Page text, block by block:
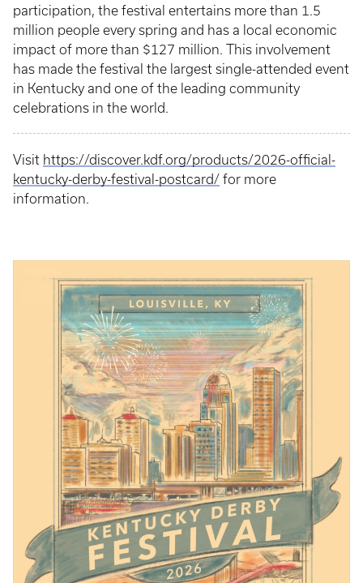
participation, the festival entertains more than 1.5
million people every spring and has a local economic
impact of more than $127 million. This involvement
has made the festival the largest single-attended event
in Kentucky and one of the leading community
celebrations in the world.
Visit https://discover.kdf.org/products/2026-official-
kentucky-derby-festival-postcard/ for more
information.